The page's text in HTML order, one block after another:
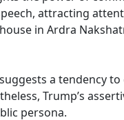
attracting
in Ardra
a tendency
Trump’s
persona.